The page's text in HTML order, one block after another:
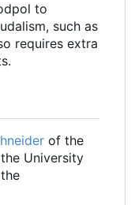
to
such as
requires extra
of the
University